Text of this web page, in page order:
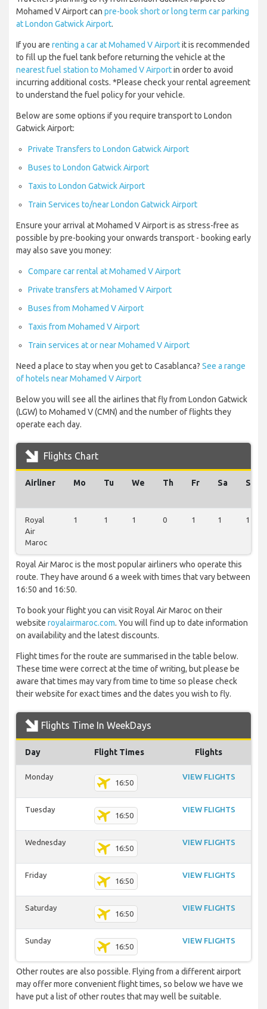
Mohamed V Airport can pre-book short or long term car parking
at London Gatwick Airport.
If you are renting a car at Mohamed V Airportit is recommended
to fill up the fuel tank before returning the vehicle at the
nearest fuel station to Mohamed V Airportin order to avoid
incurring additional costs. *Please check your rental agreement
to understand the fuel policy for your vehicle.
Below are some options if you require transport to London
Gatwick Airport:
Private Transfers to London Gatwick Airport
Buses to London Gatwick Airport
Taxis to London Gatwick Airport
Train Services to/near London Gatwick Airport
Ensure your arrival at Mohamed V Airport is as stress-free as
possible by pre-booking your onwards transport - booking early
may also save you money:
Compare car rental at Mohamed V Airport
Private transfers at Mohamed V Airport
Buses from Mohamed V Airport
Taxis from Mohamed V Airport
Train services at or near Mohamed V Airport
Need a place to stay when you get to Casablanca? See a range
of hotels near Mohamed V Airport
Below you will see all the airlines that fly from London Gatwick
(LGW) to Mohamed V (CMN) and the number of flights they
operate each day.
Flights Chart
Airliner Mo Tu We Th Fr Sa Su
Royal
Air
Maroc
1 1 1 0 1 1 1
Royal Air Maroc is the most popular airliners who operate this
route. They have around 6 a week with times that vary between
16:50 and 16:50.
To book your flight you can visit Royal Air Maroc on their
website royalairmaroc.com. You will find up to date information
on availability and the latest discounts.
Flight times for the route are summarised in the table below.
These time were correct at the time of writing, but please be
aware that times may vary from time to time so please check
their website for exact times and the dates you wish to fly.
Flights Time In WeekDays
Day Flight Times Flights
Monday
16:50
VIEW FLIGHTS
Tuesday
16:50
VIEW FLIGHTS
Wednesday
16:50
VIEW FLIGHTS
Friday
16:50
VIEW FLIGHTS
Saturday
16:50
VIEW FLIGHTS
Sunday
16:50
VIEW FLIGHTS
Other routes are also possible. Flying from a different airport
may offer more convenient flight times, so below we have we
have put a list of other routes that may well be suitable.